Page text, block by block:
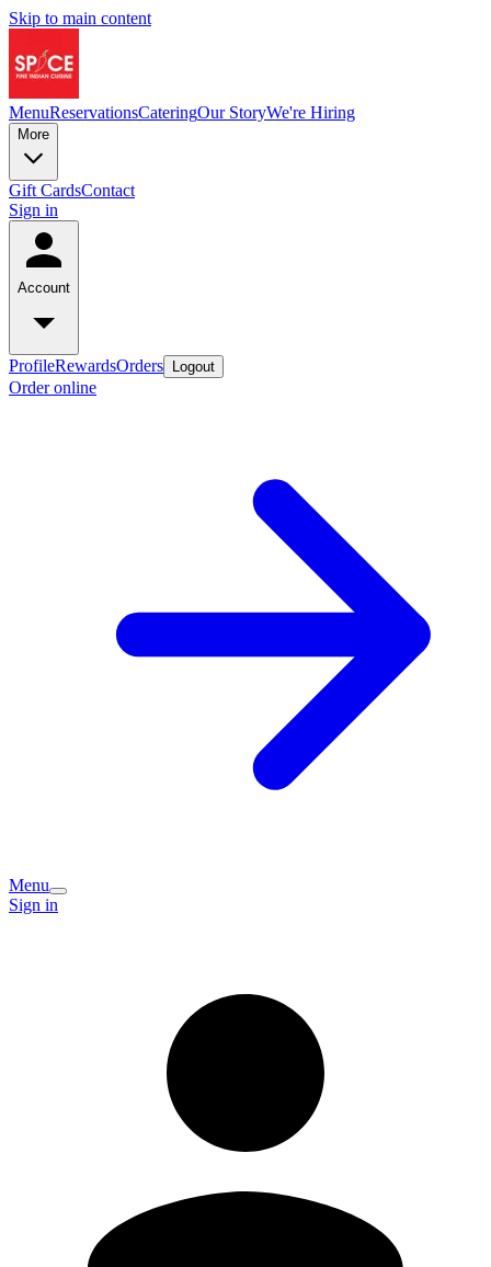
Skip to main content
MenuReservationsCateringOur StoryWe're Hiring
More
Gift CardsContact
Sign in
Account
ProfileRewardsOrders Logout
Order online
Menu
Sign in